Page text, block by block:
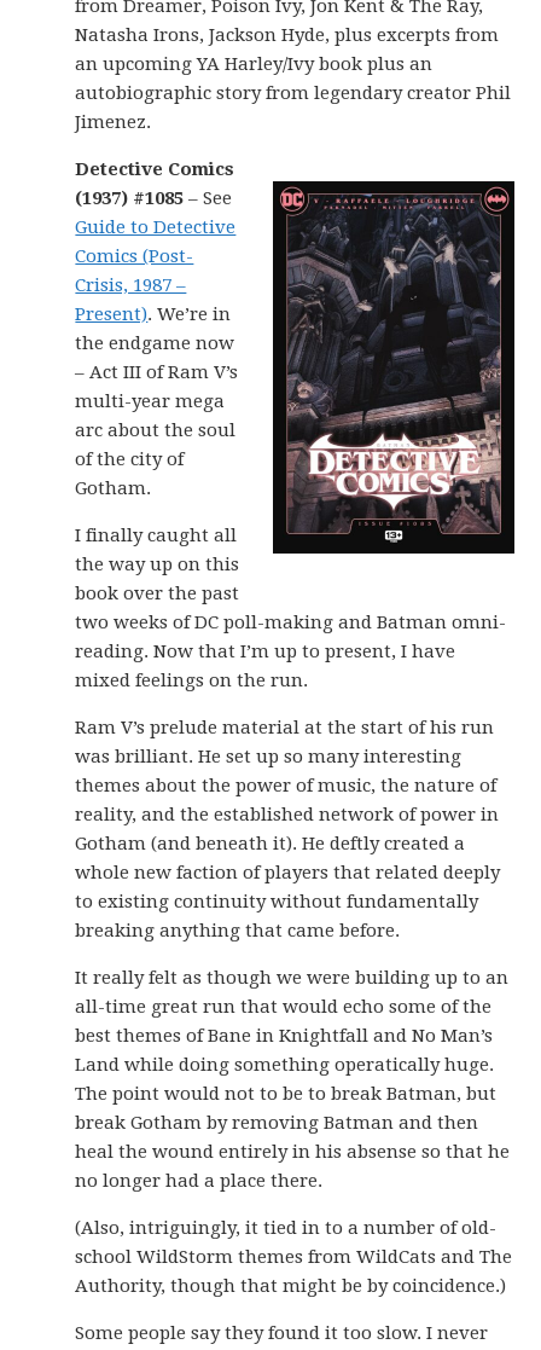
from Dreamer, Poison Ivy, Jon Kent & The Ray,
Natasha Irons, Jackson Hyde, plus excerpts from
an upcoming YA Harley/Ivy book plus an
autobiographic story from legendary creator Phil
Jimenez.
Detective Comics
(1937) #1085 – See
Guide to Detective
Comics (Post-
Crisis, 1987 –
Present). We’re in
the endgame now
– Act III of Ram V’s
multi-year mega
arc about the soul
of the city of
Gotham.
I finally caught all
the way up on this
book over the past
two weeks of DC poll-making and Batman omni-
reading. Now that I’m up to present, I have
mixed feelings on the run.
Ram V’s prelude material at the start of his run
was brilliant. He set up so many interesting
themes about the power of music, the nature of
reality, and the established network of power in
Gotham (and beneath it). He deftly created a
whole new faction of players that related deeply
to existing continuity without fundamentally
breaking anything that came before.
It really felt as though we were building up to an
all-time great run that would echo some of the
best themes of Bane in Knightfall and No Man’s
Land while doing something operatically huge.
The point would not to be to break Batman, but
break Gotham by removing Batman and then
heal the wound entirely in his absense so that he
no longer had a place there.
(Also, intriguingly, it tied in to a number of old-
school WildStorm themes from WildCats and The
Authority, though that might be by coincidence.)
Some people say they found it too slow. I never